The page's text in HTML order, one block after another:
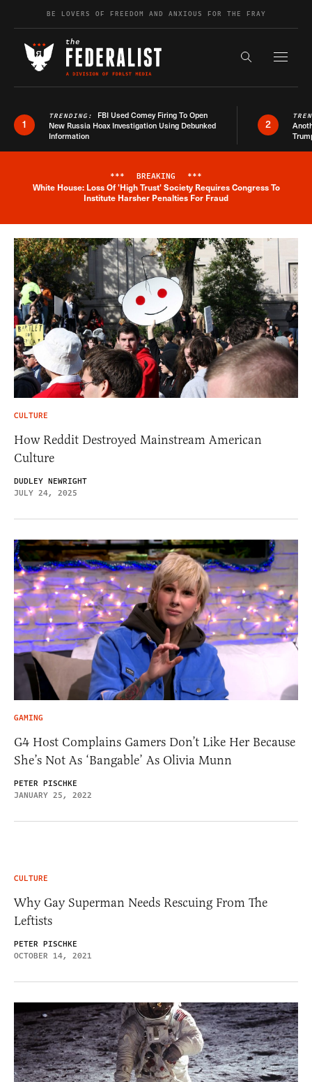
Skip to contentBE LOVERS OF FREEDOM AND ANXIOUS FOR THE FRAY
Search the
1
TRENDING: FBI Used Comey Firing To Open
New Russia Hoax Investigation Using Debunked
Information
2
Breaking News Alert
*** BREAKING ***
White House: Loss Of 'High Trust' Society Requires Congress To
Institute Harsher Penalties For Fraud
CULTURE
How Reddit Destroyed Mainstream American
Culture
DUDLEY NEWRIGHT
JULY 24, 2025
GAMING
G4 Host Complains Gamers Don’t Like Her Because
She’s Not As ‘Bangable’ As Olivia Munn
PETER PISCHKE
JANUARY 25, 2022
CULTURE
Why Gay Superman Needs Rescuing From The
Leftists
PETER PISCHKE
OCTOBER 14, 2021